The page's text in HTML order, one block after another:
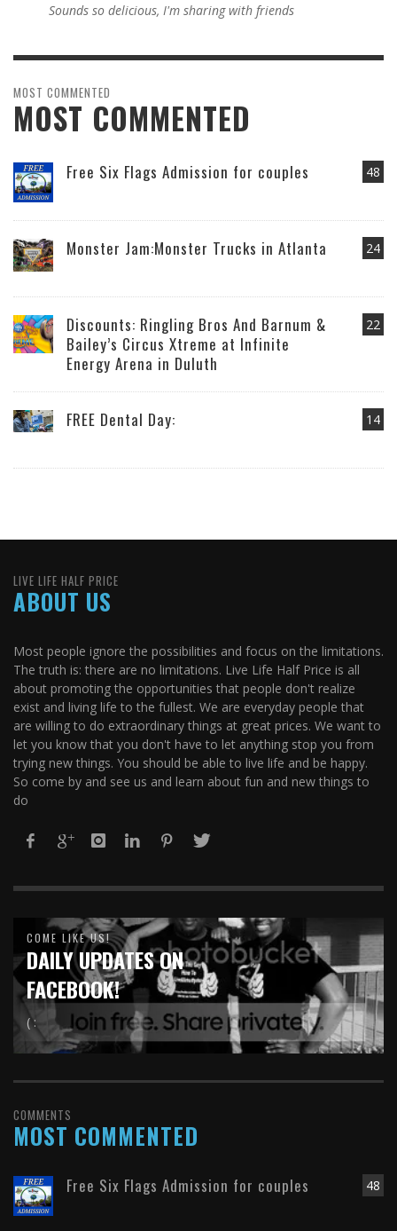
Sounds so delicious, I'm sharing with friends
MOST COMMENTED
MOST COMMENTED
48
Free Six Flags Admission for couples
24
Monster Jam:Monster Trucks in Atlanta
22
Discounts: Ringling Bros And Barnum &
Bailey’s Circus Xtreme at Infinite
Energy Arena in Duluth
14
FREE Dental Day:
LIVE LIFE HALF PRICE
ABOUT US
Most people ignore the possibilities and focus on the limitations.
The truth is: there are no limitations. Live Life Half Price is all
about promoting the opportunities that people don't realize
exist and living life to the fullest. We are everyday people that
are willing to do extraordinary things at great prices. We want to
let you know that you don't have to let anything stop you from
trying new things. You should be able to live life and be happy.
So come by and see us and learn about fun and new things to
do
COME LIKE US!
DAILY UPDATES ON
FACEBOOK!
( :
COMMENTS
MOST COMMENTED
48
Free Six Flags Admission for couples